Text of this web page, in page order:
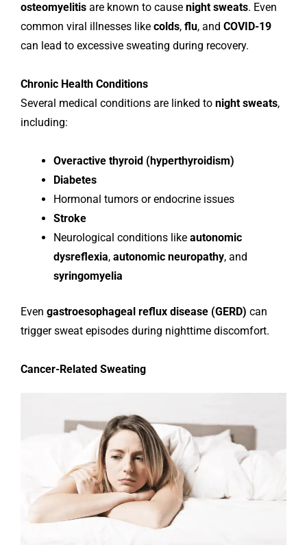
osteomyelitis are known to cause night sweats. Even
common viral illnesses like colds, flu, and COVID-19
can lead to excessive sweating during recovery.
Chronic Health Conditions
Several medical conditions are linked to night sweats,
including:
Overactive thyroid (hyperthyroidism)
Diabetes
Hormonal tumors or endocrine issues
Stroke
Neurological conditions like autonomic
dysreflexia, autonomic neuropathy, and
syringomyelia
Even gastroesophageal reflux disease (GERD) can
trigger sweat episodes during nighttime discomfort.
Cancer-Related Sweating